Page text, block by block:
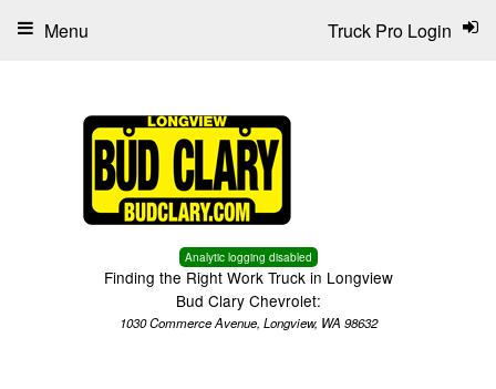
Analytic logging disabled
Finding the Right Work Truck in Longview
Bud Clary Chevrolet:
1030 Commerce Avenue, Longview, WA 98632
Truck Pro Login
Menu